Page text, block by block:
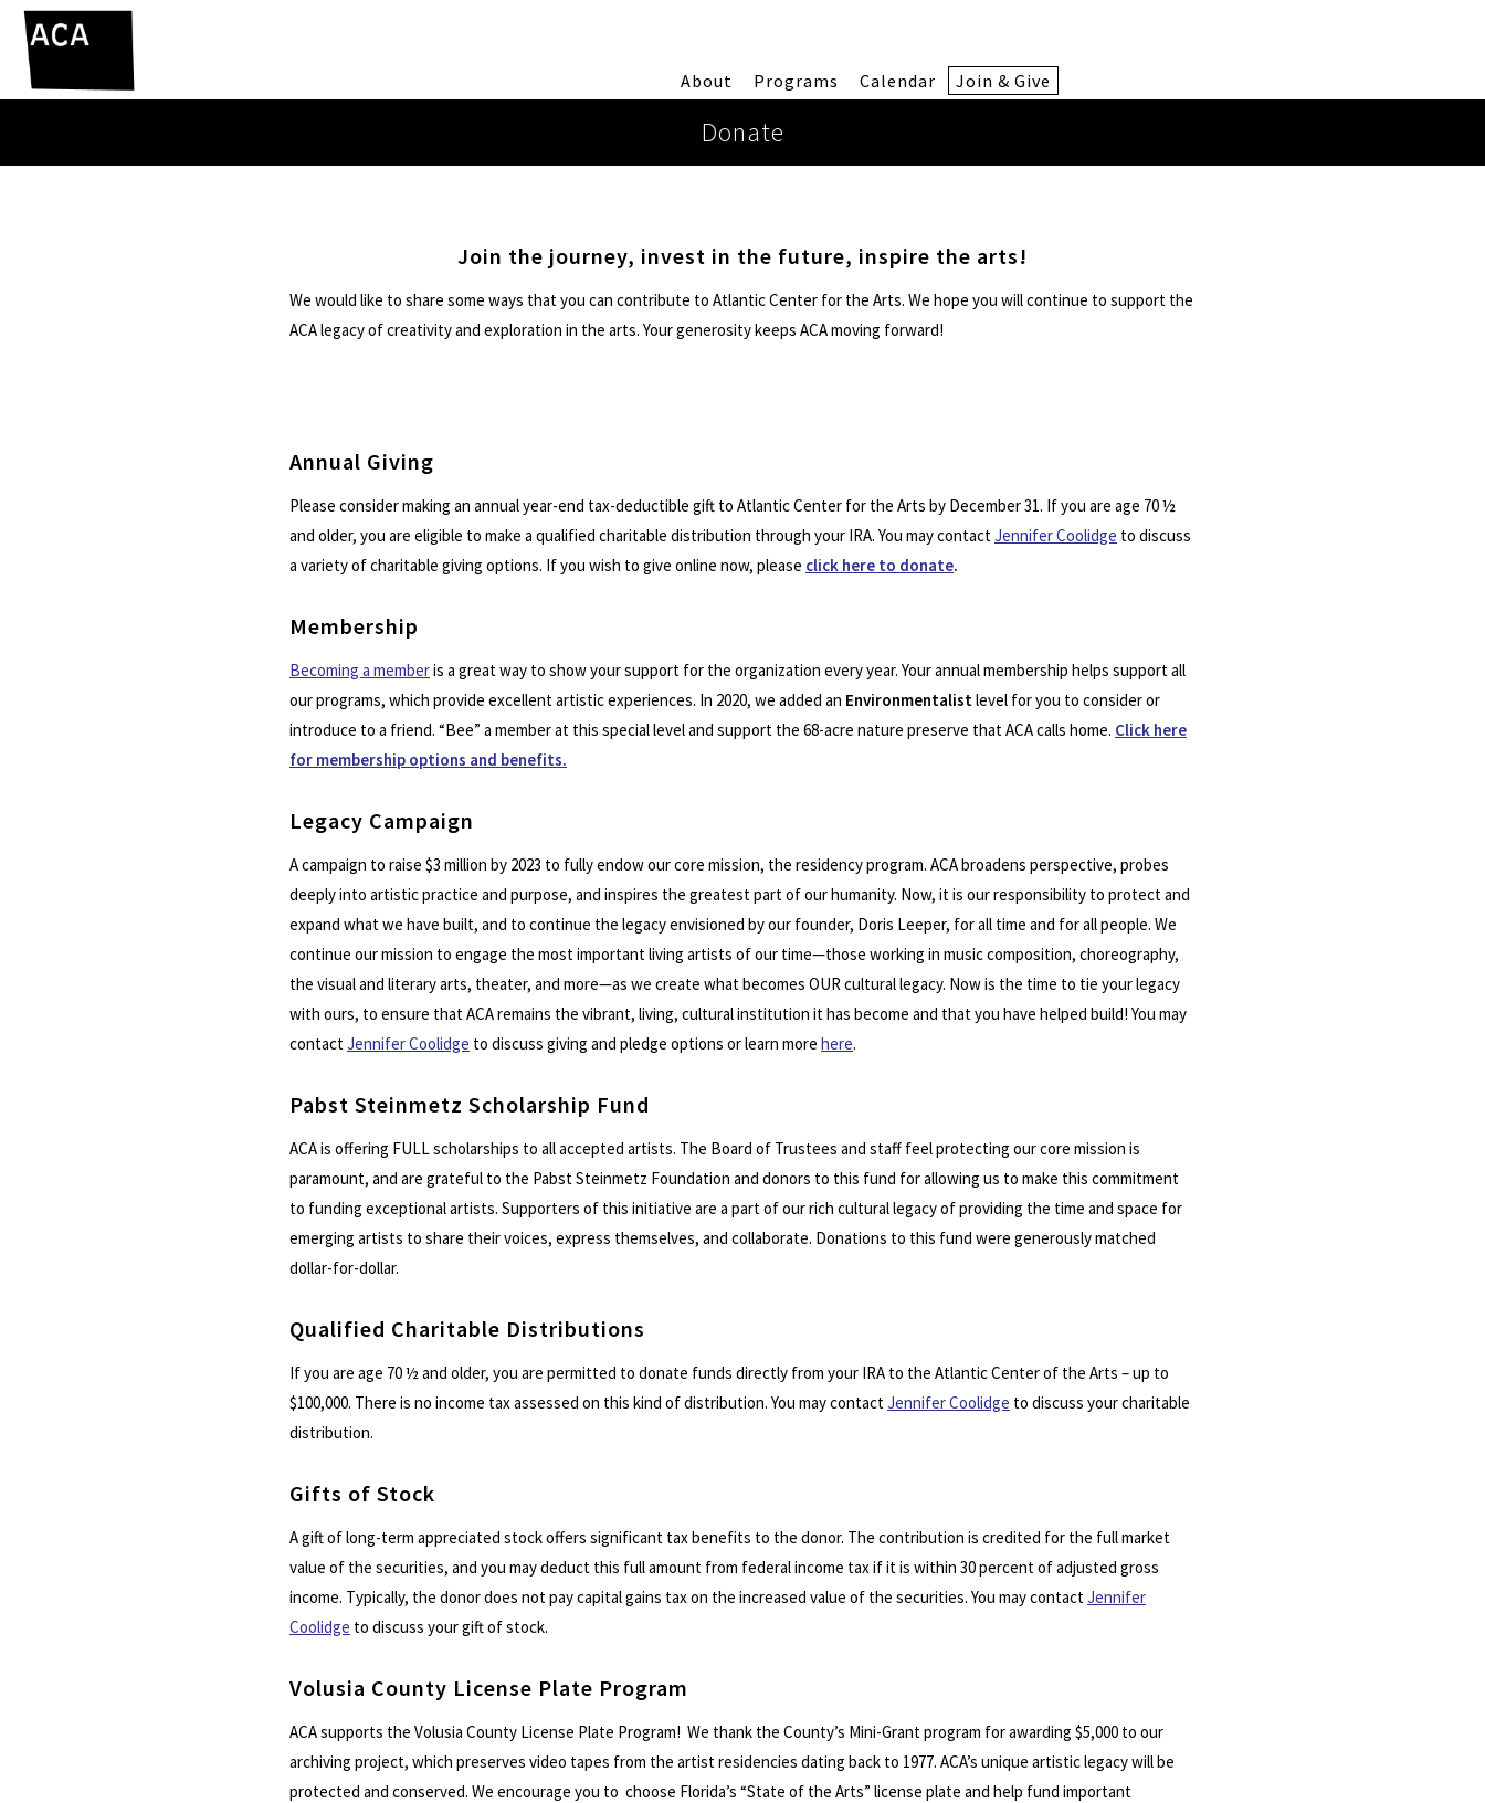
About Programs Calendar Join & Give
Donate
Join the journey, invest in the future, inspire the arts!
We would like to share some ways that you can contribute to Atlantic Center for the Arts. We hope you will continue to support the
ACA legacy of creativity and exploration in the arts. Your generosity keeps ACA moving forward!
Annual Giving
Please consider making an annual year-end tax-deductible gift to Atlantic Center for the Arts by December 31. If you are age 70 ½
and older, you are eligible to make a qualified charitable distribution through your IRA. You may contactJennifer Coolidge to discuss
a variety of charitable giving options. If you wish to give online now, please click here to donate.
Membership
Becoming a memberis a great way to show your support for the organization every year. Your annual membership helps support all
our programs, which provide excellent artistic experiences. In 2020, we added an Environmentalistlevel for you to consider or
introduce to a friend. “Bee” a member at this special level and support the 68-acre nature preserve that ACA calls home. Click here
for membership options and benefits.
Legacy Campaign
A campaign to raise $3 million by 2023 to fully endow our core mission, the residency program. ACA broadens perspective, probes
deeply into artistic practice and purpose, and inspires the greatest part of our humanity. Now, it is our responsibility to protect and
expand what we have built, and to continue the legacy envisioned by our founder, Doris Leeper, for all time and for all people. We
continue our mission to engage the most important living artists of our time—those working in music composition, choreography,
the visual and literary arts, theater, and more—as we create what becomes OUR cultural legacy. Now is the time to tie your legacy
with ours, to ensure that ACA remains the vibrant, living, cultural institution it has become and that you have helped build! You may
contactJennifer Coolidge to discuss giving and pledge options or learn more here.
Pabst Steinmetz Scholarship Fund
ACA is offering FULL scholarships to all accepted artists. The Board of Trustees and staff feel protecting our core mission is
paramount, and are grateful to the Pabst Steinmetz Foundation and donors to this fund for allowing us to make this commitment
to funding exceptional artists. Supporters of this initiative are a part of our rich cultural legacy of providing the time and space for
emerging artists to share their voices, express themselves, and collaborate. Donations to this fund were generously matched
dollar-for-dollar.
Qualified Charitable Distributions
If you are age 70 ½ and older, you are permitted to donate funds directly from your IRA to the Atlantic Center of the Arts – up to
$100,000. There is no income tax assessed on this kind of distribution. You may contactJennifer Coolidge to discuss your charitable
distribution.
Gifts of Stock
A gift of long-term appreciated stock offers significant tax benefits to the donor. The contribution is credited for the full market
value of the securities, and you may deduct this full amount from federal income tax if it is within 30 percent of adjusted gross
income. Typically, the donor does not pay capital gains tax on the increased value of the securities. You may contactJennifer
Coolidge to discuss your gift of stock.
Volusia County License Plate Program
ACA supports the Volusia County License Plate Program! We thank the County’s Mini-Grant program for awarding $5,000 to our
archiving project, which preserves video tapes from the artist residencies dating back to 1977. ACA’s unique artistic legacy will be
protected and conserved. We encourage you to choose Florida’s “State of the Arts” license plate and help fund important